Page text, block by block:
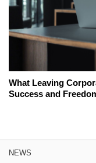
What Leaving
Success and
NEWS